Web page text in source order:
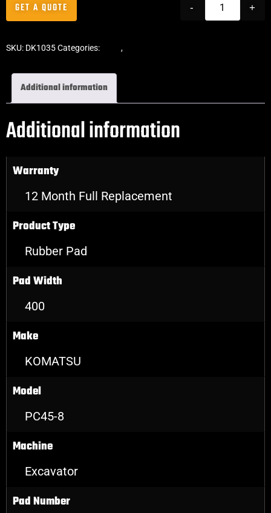
- +
GET A QUOTE
SKU: DK1035Categories: ,
Additional information
Additional information
Warranty
12 Month Full Replacement
Product Type
Rubber Pad
Pad Width
400
Make
KOMATSU
Model
PC45-8
Machine
Excavator
Pad Number